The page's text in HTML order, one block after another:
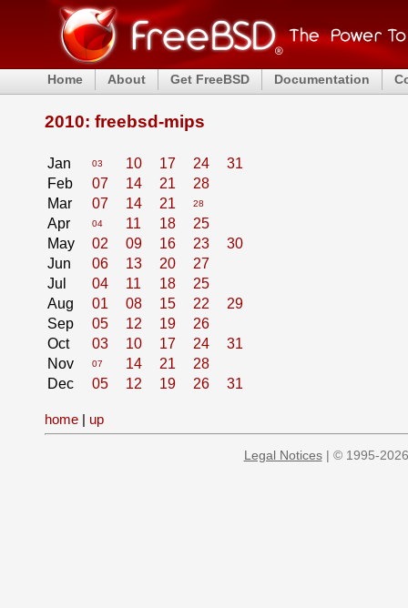
Home About Get FreeBSD Documentation
2010: freebsd-mips
Jan 03 10 17 24
31
Feb
07 14 21
28
Mar
07 14 21 28
Apr 04 11 18
25
May
02 09 16 23
30
Jun
06 13 20
27
Jul
04 11 18
25
Aug
01 08 15 22
29
Sep
05 12 19
26
Oct
03 10 17 24
31
Nov
07 14 21
28
Dec
05 12 19 26 31
home | up
Legal Notices| © 1995-2026